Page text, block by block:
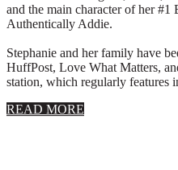
and the main character of her
Authentically Addie.
Stephanie and her family have
HuffPost, Love What Matters,
station, which regularly features
READ MORE